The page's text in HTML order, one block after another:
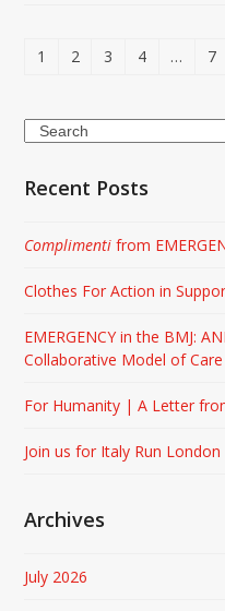
Page
1 Page
2 Page
3 Page
4 … 7
Search
Recent Posts
Complimenti from
Clothes For Action in
EMERGENCY in the BMJ:
Collaborative Model of Care
For Humanity | A Letter
Join us for Italy Run London
Archives
July 2026